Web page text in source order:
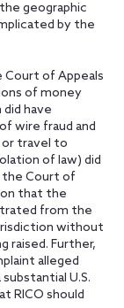
geographic
by the
of Appeals
of money
have
wire fraud and
travel to
of law) did
Court of
that the
from the
without
Further,
alleged
U.S.
RICO should